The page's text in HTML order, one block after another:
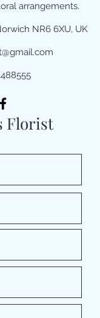
Florist
arrangements.
NR6 6XU, UK